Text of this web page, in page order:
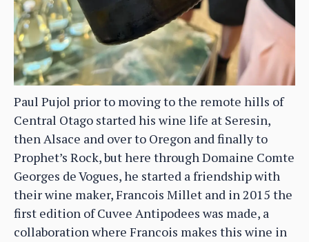
Paul Pujol prior to moving to the remote hills of
Central Otago started his wine life at Seresin,
then Alsace and over to Oregon and finally to
Prophet’s Rock, but here through Domaine Comte
Georges de Vogues, he started a friendship with
their wine maker, Francois Millet and in 2015 the
first edition of Cuvee Antipodees was made, a
collaboration where Francois makes this wine in